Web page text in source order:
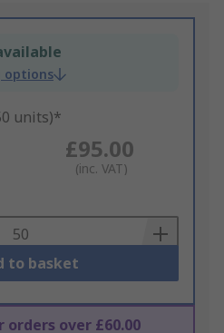
options
units)*
£95.00
(inc. VAT)
to basket
orders over £60.00